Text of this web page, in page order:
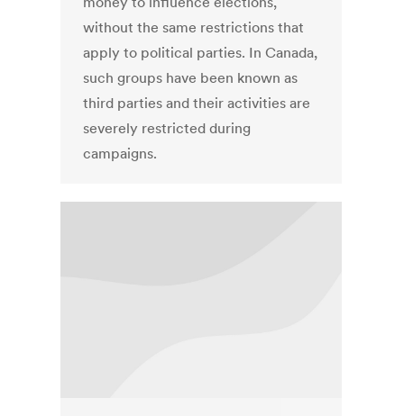
without the same restrictions that
apply to political parties. In Canada,
such groups have been known as
third parties and their activities are
severely restricted during
campaigns.